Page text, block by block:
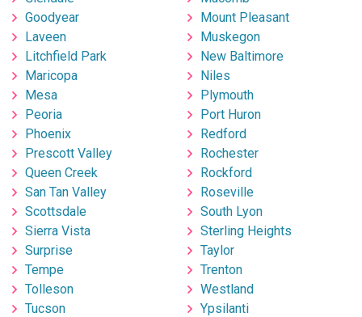
Goodyear
Laveen
Litchfield Park
Maricopa
Mesa
Peoria
Phoenix
Prescott Valley
Queen Creek
San Tan Valley
Scottsdale
Sierra Vista
Surprise
Tempe
Tolleson
Tucson
Mount Pleasant
Muskegon
New Baltimore
Niles
Plymouth
Port Huron
Redford
Rochester
Rockford
Roseville
South Lyon
Sterling Heights
Taylor
Trenton
Westland
Ypsilanti